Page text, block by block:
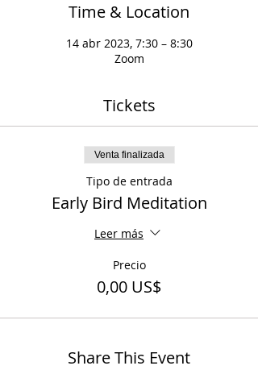
Time & Location
14 abr 2023, 7:30 – 8:30
Zoom
Tickets
Venta finalizada
Tipo de entrada
Early Bird Meditation
Leer más
Precio
0,00 US$
Share This Event